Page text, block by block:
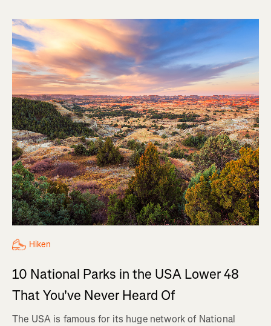
Hiken
10 National Parks in the USA Lower 48
That You've Never Heard Of
The USA is famous for its huge network of National